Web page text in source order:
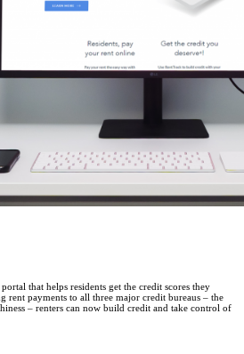
that helps residents get the credit scores they
rent payments to all three major credit bureaus – the
– renters can now build credit and take control of